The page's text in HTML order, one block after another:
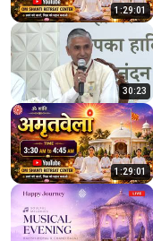
1:29:01
30:23
1:29:01